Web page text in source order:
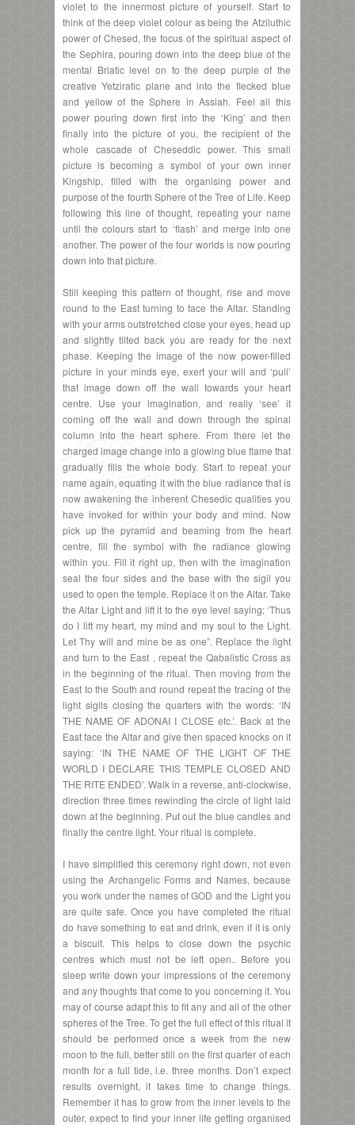
violet to the innermost picture of yourself. Start to
think of the deep violet colour as being the Atziluthic
power of Chesed, the focus of the spiritual aspect of
the Sephira, pouring down into the deep blue of the
mental Briatic level on to the deep purple of the
creative Yetziratic plane and into the flecked blue
and yellow of the Sphere in Assiah. Feel all this
power pouring down first into the ‘King’ and then
finally into the picture of you, the recipient of the
whole cascade of Cheseddic power. This small
picture is becoming a symbol of your own inner
Kingship, filled with the organising power and
purpose of the fourth Sphere of the Tree of Life. Keep
following this line of thought, repeating your name
until the colours start to ‘flash’ and merge into one
another. The power of the four worlds is now pouring
down into that picture.
Still keeping this pattern of thought, rise and move
round to the East turning to face the Altar. Standing
with your arms outstretched close your eyes, head up
and slightly tilted back you are ready for the next
phase. Keeping the image of the now power-filled
picture in your minds eye, exert your will and ‘pull’
that image down off the wall towards your heart
centre. Use your imagination, and really ‘see’ it
coming off the wall and down through the spinal
column into the heart sphere. From there let the
charged image change into a glowing blue flame that
gradually fills the whole body. Start to repeat your
name again, equating it with the blue radiance that is
now awakening the inherent Chesedic qualities you
have invoked for within your body and mind. Now
pick up the pyramid and beaming from the heart
centre, fill the symbol with the radiance glowing
within you. Fill it right up, then with the imagination
seal the four sides and the base with the sigil you
used to open the temple. Replace it on the Altar. Take
the Altar Light and lift it to the eye level saying; ‘Thus
do I lift my heart, my mind and my soul to the Light.
Let Thy will and mine be as one”. Replace the light
and turn to the East , repeat the Qabalistic Cross as
in the beginning of the ritual. Then moving from the
East to the South and round repeat the tracing of the
light sigils closing the quarters with the words: ‘IN
THE NAME OF ADONAI I CLOSE etc.’. Back at the
East face the Altar and give then spaced knocks on it
saying: ‘IN THE NAME OF THE LIGHT OF THE
WORLD I DECLARE THIS TEMPLE CLOSED AND
THE RITE ENDED’. Walk in a reverse, anti-clockwise,
direction three times rewinding the circle of light laid
down at the beginning. Put out the blue candles and
finally the centre light. Your ritual is complete.
I have simplified this ceremony right down, not even
using the Archangelic Forms and Names, because
you work under the names of GOD and the Light you
are quite safe. Once you have completed the ritual
do have something to eat and drink, even if it is only
a biscuit. This helps to close down the psychic
centres which must not be left open.. Before you
sleep write down your impressions of the ceremony
and any thoughts that come to you concerning it. You
may of course adapt this to fit any and all of the other
spheres of the Tree. To get the full effect of this ritual it
should be performed once a week from the new
moon to the full, better still on the first quarter of each
month for a full tide, i.e. three months. Don’t expect
results overnight, it takes time to change things.
Remember it has to grow from the inner levels to the
outer, expect to find your inner life getting organised